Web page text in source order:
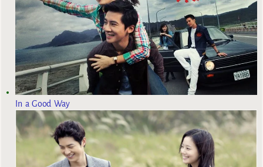
In a Good Way